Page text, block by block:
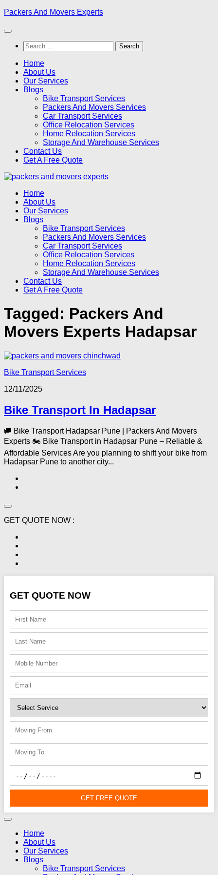
Skip
content
Packers And Movers Experts
Search
for:
Home
About Us
Our Services
Blogs
Bike Transport Services
Packers And Movers Services
Car Transport Services
Office Relocation Services
Home Relocation Services
Storage And Warehouse Services
Contact Us
Get A Free Quote
Home
About Us
Our Services
Blogs
Bike Transport Services
Packers And Movers Services
Car Transport Services
Office Relocation Services
Home Relocation Services
Storage And Warehouse Services
Contact Us
Get A Free Quote
Tagged: Packers And
Movers Experts Hadapsar
Bike Transport Services
12/11/2025
Bike Transport In Hadapsar
🚚 Bike Transport Hadapsar Pune | Packers And Movers
Experts 🏍️ Bike Transport in Hadapsar Pune – Reliable &
Affordable Services Are you planning to shift your bike from
Hadapsar Pune to another city...
GET QUOTE NOW :
GET QUOTE NOW
GET FREE QUOTE
Home
About Us
Our Services
Blogs
Bike Transport Services